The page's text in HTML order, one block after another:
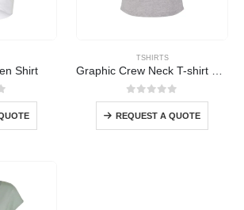
Shirt
5
TSHIRTS
0out of 5
REQUEST A QUOTE